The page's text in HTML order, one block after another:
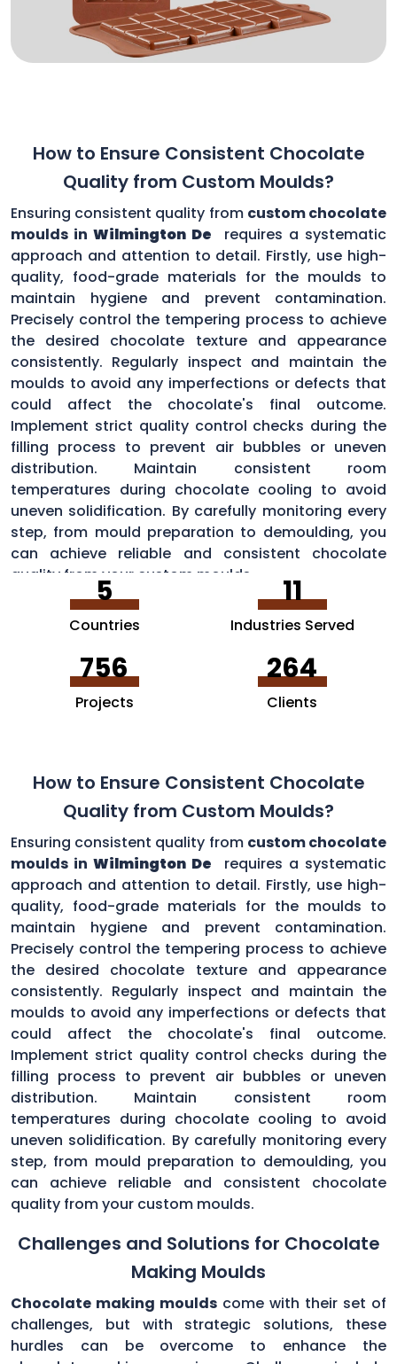
How to Ensure Consistent Chocolate
Quality from Custom Moulds?
Ensuring consistent quality from custom chocolate
moulds inWilmington De
requires a systematic
approach and attention to detail. Firstly, use high-
quality, food-grade materials for the moulds to
maintain hygiene and prevent contamination.
Precisely control the tempering process to achieve
the desired chocolate texture and appearance
consistently. Regularly inspect and maintain the
moulds to avoid any imperfections or defects that
could affect the chocolate's final outcome.
Implement strict quality control checks during the
filling process to prevent air bubbles or uneven
distribution. Maintain consistent room
temperatures during chocolate cooling to avoid
uneven solidification. By carefully monitoring every
step, from mould preparation to demoulding, you
can achieve reliable and consistent chocolate
quality from your custom moulds.
5
Countries
11
Industries Served
756
Projects
264
Clients
How to Ensure Consistent Chocolate
Quality from Custom Moulds?
Ensuring consistent quality from custom chocolate
moulds inWilmington De
requires a systematic
approach and attention to detail. Firstly, use high-
quality, food-grade materials for the moulds to
maintain hygiene and prevent contamination.
Precisely control the tempering process to achieve
the desired chocolate texture and appearance
consistently. Regularly inspect and maintain the
moulds to avoid any imperfections or defects that
could affect the chocolate's final outcome.
Implement strict quality control checks during the
filling process to prevent air bubbles or uneven
distribution. Maintain consistent room
temperatures during chocolate cooling to avoid
uneven solidification. By carefully monitoring every
step, from mould preparation to demoulding, you
can achieve reliable and consistent chocolate
quality from your custom moulds.
Challenges and Solutions for Chocolate
Making Moulds
Chocolate making moulds come with their set of
challenges, but with strategic solutions, these
hurdles can be overcome to enhance the